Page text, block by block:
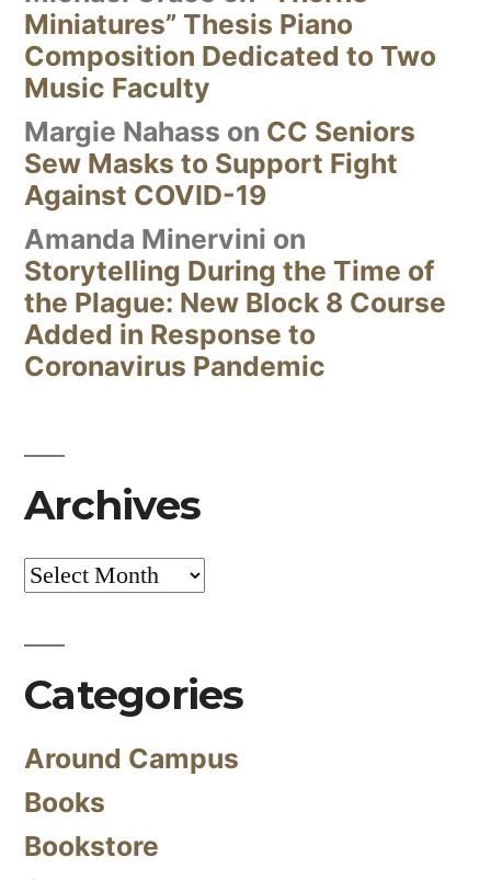
Miniatures” Thesis Piano
Composition Dedicated to Two
Music Faculty
Margie Nahass on CC Seniors
Sew Masks to Support Fight
Against COVID-19
Amanda Minervini on
Storytelling During the Time of
the Plague: New Block 8 Course
Added in Response to
Coronavirus Pandemic
Archives
Archives
Categories
Around Campus
Books
Bookstore